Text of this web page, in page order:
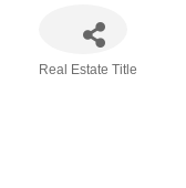
Real Estate Title